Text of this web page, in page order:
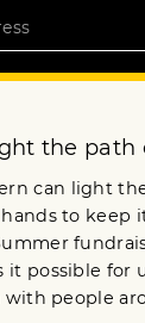
DONATE
JOIN NOW